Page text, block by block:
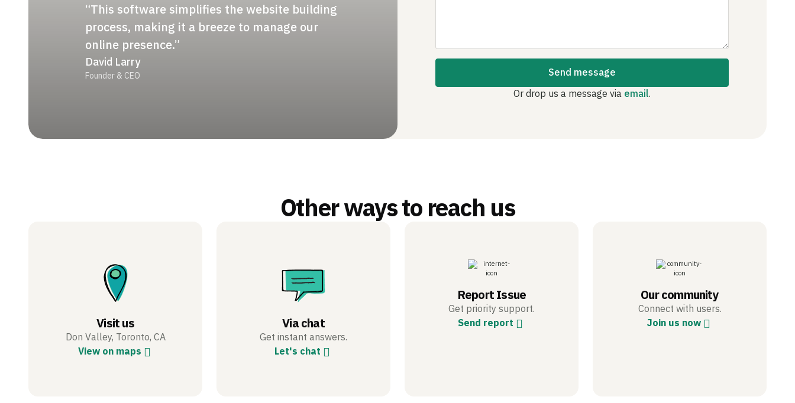
“This software simplifies the website building
process, making it a breeze to manage our
online presence.”
David Larry
Founder & CEO
Send message
Or drop us a message via email.
Other ways to reach us
Visit us
Don Valley, Toronto, CA
View on maps
Via chat
Get instant answers.
Let's chat
Report Issue
Get priority support.
Send report
Our community
Connect with users.
Join us now